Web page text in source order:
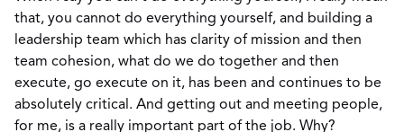
that, you cannot do everything yourself, and building a
leadership team which has clarity of mission and then
team cohesion, what do we do together and then
execute, go execute on it, has been and continues to be
absolutely critical. And getting out and meeting people,
for me, is a really important part of the job. Why?